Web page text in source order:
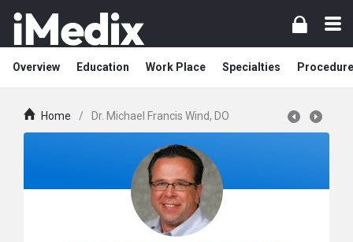
Overview Education Work Place Specialties
Home / Dr. Michael Francis Wind, DO